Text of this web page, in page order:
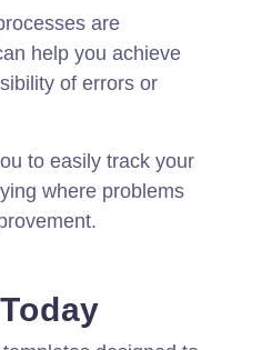
are
help you achieve
of errors or
to easily track your
where problems